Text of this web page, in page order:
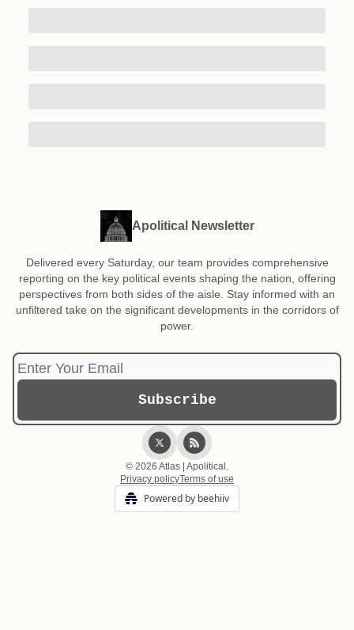
Apolitical Newsletter
Delivered every Saturday, our team provides comprehensive
reporting on the key political events shaping the nation, offering
perspectives from both sides of the aisle. Stay informed with an
unfiltered take on the significant developments in the corridors of
power.
© 2026 Atlas | Apolitical.
Privacy policyTerms of use
Powered by beehiiv